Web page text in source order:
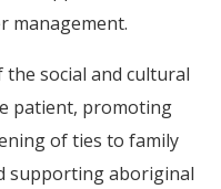
management.
the social and cultural
patient, promoting
of ties to family
supporting aboriginal